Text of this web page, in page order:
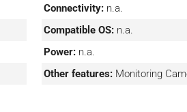
Connectivity: n.a.
Compatible OS: n.a.
Power: n.a.
Other features: Monitoring